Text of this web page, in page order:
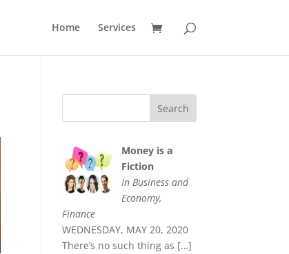
Home Services
Money is a
Fiction
In Business and
Economy,
Finance
WEDNESDAY, MAY 20, 2020
There’s no such thing as […]